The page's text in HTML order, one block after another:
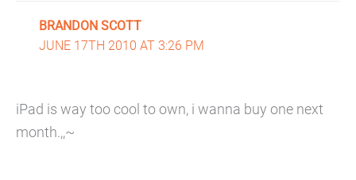
BRANDON SCOTT
JUNE 17TH 2010 AT 3:26 PM
iPad is way too cool to own, i wanna buy one next
month.,,~